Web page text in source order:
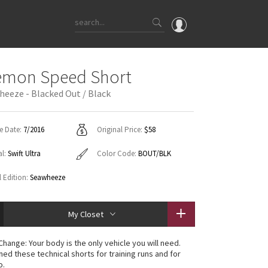
What's New
WTF
Speed Short
- Blacked Out / Black
Date: 7/2016 Original Price: $58
Swift Ultra Color Code: BOUT/BLK
Edition: Seawheeze
My Closet
Your body is the only vehicle you will need.
these technical shorts for training runs and for